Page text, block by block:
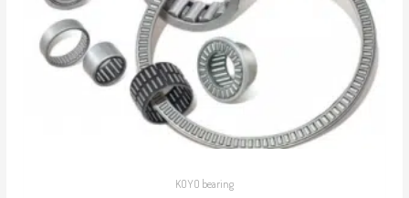
KOYO bearing